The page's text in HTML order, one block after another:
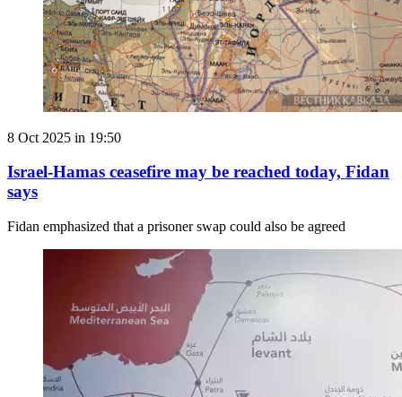
8 Oct 2025 in 19:50
Israel-Hamas ceasefire may be reached today, Fidan
says
Fidan emphasized that a prisoner swap could also be agreed